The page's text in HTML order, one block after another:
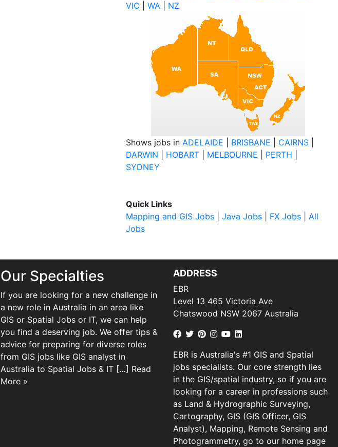
VIC
WA NZ
Shows jobs in ADELAIDE BRISBANE CAIRNS
DARWIN
HOBART MELBOURNE PERTH
SYDNEY
Quick Links
Mapping and GIS Jobs
Java Jobs FX Jobs
All
Jobs
Our Specialties
If you are looking for a new challenge in
a new role in Australia in an area like
GIS or Spatial Jobs or IT, we can help
you find a deserving job. We offer tips &
advice for preparing for diverse roles
from GIS jobs like GIS analyst in
Australia to Spatial Jobs & IT […] Read
More »
ADDRESS
EBR
Level 13 465 Victoria Ave
Chatswood NSW 2067 Australia
EBR is Australia's #1 GIS and Spatial
jobs specialists. Our core strength lies
in the GIS/spatial industry, so if you are
looking for a career in professions such
as Land & Hydrographic Surveying,
Cartography, GIS (GIS Officer, GIS
Analyst), Mapping, Remote Sensing and
Photogrammetry, go to our home page